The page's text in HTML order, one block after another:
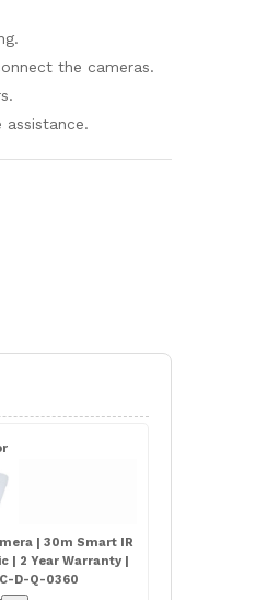
the cameras.
assistance.
| 30m Smart IR
| 2 Year Warranty |
D-Q-0360